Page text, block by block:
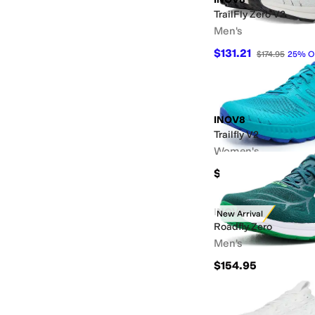
TrailFly Zero V2
Men's
$131.21 $174.95 25%
INOV8
Trailfly V2
Women's
$159.95
New Arrival
INOV8
Roadfly Zero
Men's
$154.95